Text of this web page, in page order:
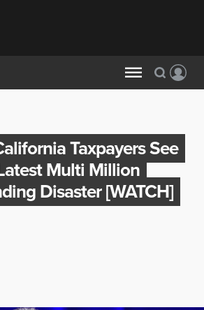
Taxpayers See
Multi Million
Disaster [WATCH]